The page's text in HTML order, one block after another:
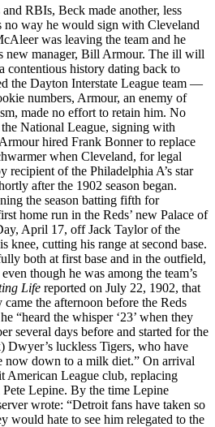
RBIs, Beck made another, less
way he would sign with Cleveland
was leaving the team and he
new manager, Bill Armour. The ill will
history dating back to
the Dayton Interstate League team —
numbers, Armour, an enemy of
made no effort to retain him. No
National League, signing with
hired Frank Bonner to replace
when Cleveland, for legal
recipient of the Philadelphia A’s star
after the 1902 season began.
the season batting fifth for
home run in the Reds’ new Palace of
April 17, off Jack Taylor of the
knee, cutting his range at second base.
both at first base and in the outfield,
though he was among the team’s
Life reported on July 22, 1902, that
the afternoon before the Reds
“heard the whisper ‘23’ when they
several days before and started for the
Dwyer’s luckless Tigers, who have
now down to a milk diet.” On arrival
American League club, replacing
Lepine. By the time Lepine
wrote: “Detroit fans have taken so
would hate to see him relegated to the